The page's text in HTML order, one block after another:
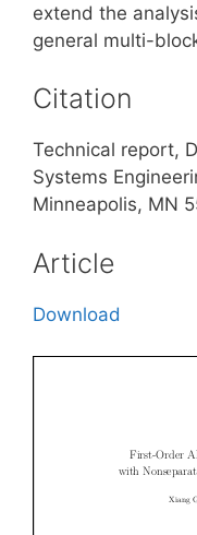
extend the
general multi-
Citation
Technical report,
Systems
Minneapolis, MN
Article
Download